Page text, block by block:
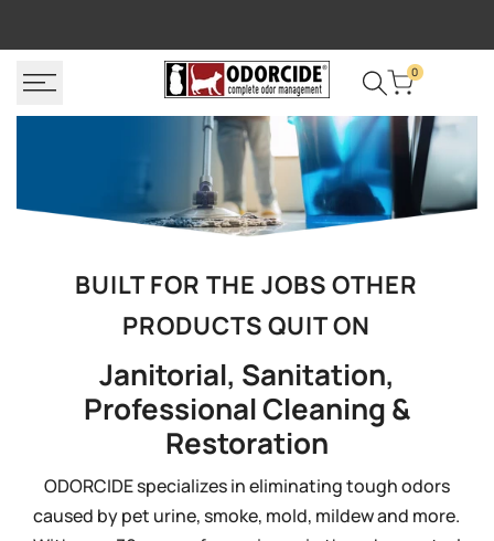
0
BUILT FOR THE JOBS OTHER
PRODUCTS QUIT ON
Janitorial, Sanitation,
Professional Cleaning &
Restoration
ODORCIDE specializes in eliminating tough odors
caused by pet urine, smoke, mold, mildew and more.